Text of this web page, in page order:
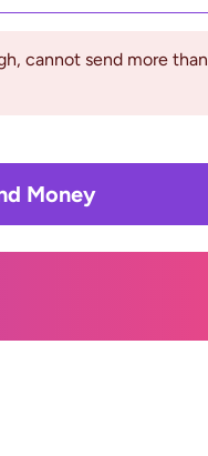
cannot send more than
Money